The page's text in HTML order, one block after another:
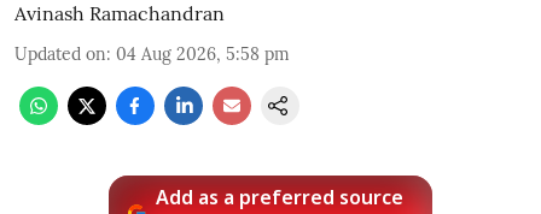
Avinash Ramachandran
Updated on: 04 Aug 2026, 5:58 pm
Add as a preferred source